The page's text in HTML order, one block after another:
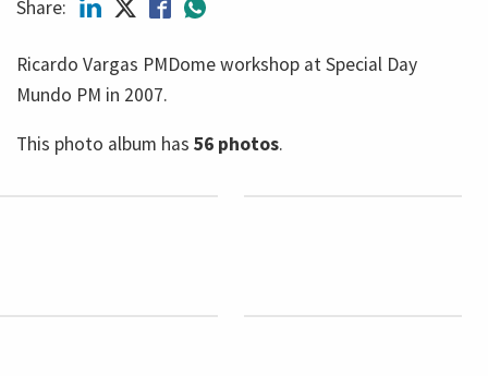
Share:
Ricardo Vargas PMDome workshop at Special Day
Mundo PM in 2007.
This photo album has 56 photos.